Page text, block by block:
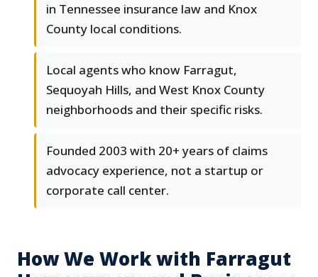
in Tennessee insurance law and Knox
County local conditions.
Local agents who know Farragut,
Sequoyah Hills, and West Knox County
neighborhoods and their specific risks.
Founded 2003 with 20+ years of claims
advocacy experience, not a startup or
corporate call center.
How We Work with Farragut